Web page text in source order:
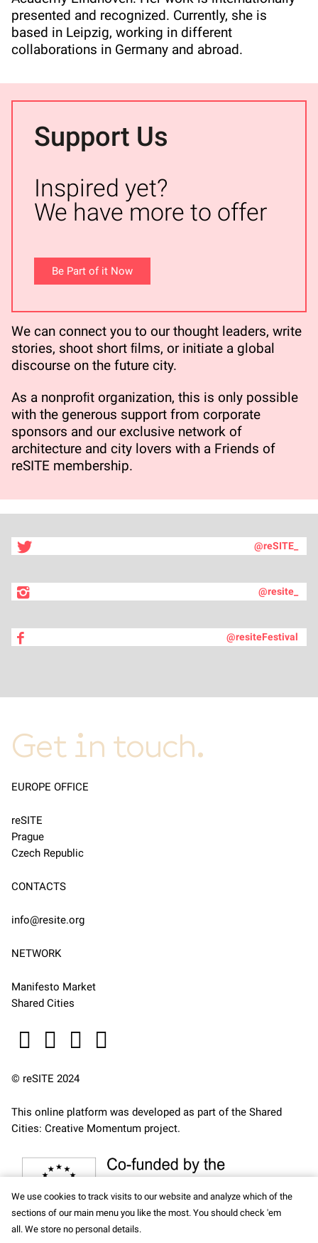
presented and recognized. Currently, she is
based in Leipzig, working in different
collaborations in Germany and abroad.
Support Us
Inspired yet?
We have more to offer
Be Part of it Now
We can connect you to our thought leaders, write
stories, shoot short ﬁlms, or initiate a global
discourse on the future city.
As a nonproﬁt organization, this is only possible
with the generous support from corporate
sponsors and our exclusive network of
architecture and city lovers with a Friends of
reSITE membership.
We use cookies to track visits to our website and analyze which of the
sections of our main menu you like the most. You should check 'em
all. We store no personal details.
@reSITE_
@resite_
@resiteFestival
Get in touch.
EUROPE OFFICE
reSITE
Prague
Czech Republic
CONTACTS
info@resite.org
NETWORK
Manifesto Market
Shared Cities
© reSITE 2024
This online platform was developed as part of the Shared
Cities: Creative Momentum project.